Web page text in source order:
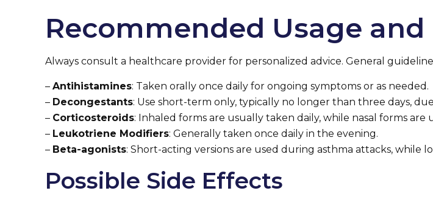
Recommended Usage and
Always consult a healthcare provider for personalized advice. General
–Antihistamines: Taken orally once daily for ongoing symptoms or as needed.
– Decongestants: Use short-term only, typically no longer than three days,
– Corticosteroids: Inhaled forms are usually taken daily, while nasal forms are
– Leukotriene Modifiers: Generally taken once daily in the evening.
– Beta-agonists: Short-acting versions are used during asthma attacks, while
Possible Side Effects